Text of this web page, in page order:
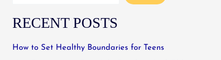
RECENT POSTS
How to Set Healthy Boundaries for Teens